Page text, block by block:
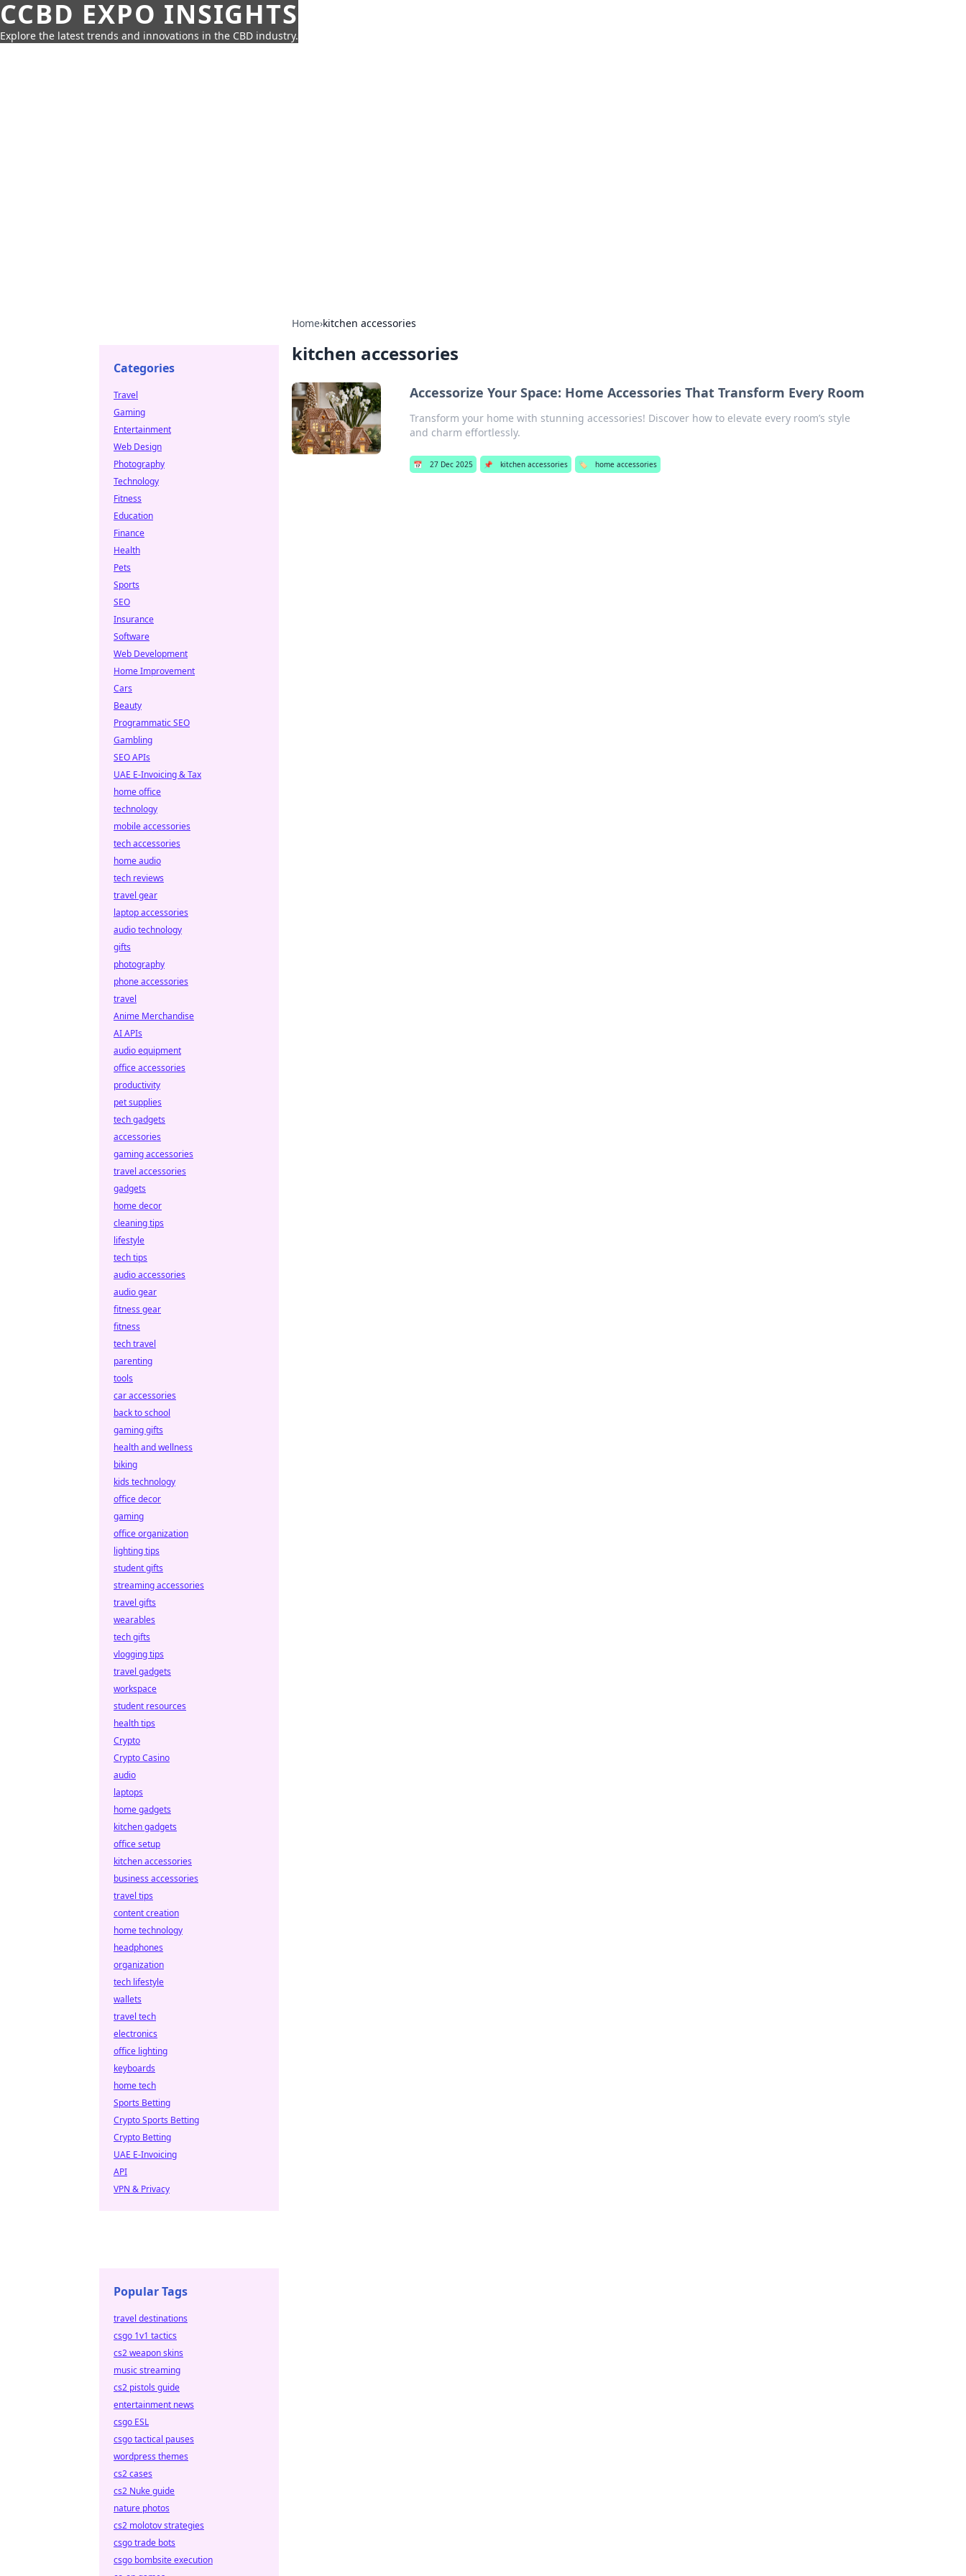
CCBD EXPO INSIGHTS
Explore the latest trends and innovations in the CBD industry.
Home›kitchen accessories
kitchen accessories
Accessorize Your Space: Home Accessories That Transform Every Room
Transform your home with stunning accessories! Discover how to elevate every room’s style
and charm effortlessly.
📅 27 Dec 2025 📌 kitchen accessories 🏷️ home accessories
Categories
Travel
Gaming
Entertainment
Web Design
Photography
Technology
Fitness
Education
Finance
Health
Pets
Sports
SEO
Insurance
Software
Web Development
Home Improvement
Cars
Beauty
Programmatic SEO
Gambling
SEO APIs
UAE E-Invoicing & Tax
home office
technology
mobile accessories
tech accessories
home audio
tech reviews
travel gear
laptop accessories
audio technology
gifts
photography
phone accessories
travel
Anime Merchandise
AI APIs
audio equipment
office accessories
productivity
pet supplies
tech gadgets
accessories
gaming accessories
travel accessories
gadgets
home decor
cleaning tips
lifestyle
tech tips
audio accessories
audio gear
fitness gear
fitness
tech travel
parenting
tools
car accessories
back to school
gaming gifts
health and wellness
biking
kids technology
office decor
gaming
office organization
lighting tips
student gifts
streaming accessories
travel gifts
wearables
tech gifts
vlogging tips
travel gadgets
workspace
student resources
health tips
Crypto
Crypto Casino
audio
laptops
home gadgets
kitchen gadgets
office setup
kitchen accessories
business accessories
travel tips
content creation
home technology
headphones
organization
tech lifestyle
wallets
travel tech
electronics
office lighting
keyboards
home tech
Sports Betting
Crypto Sports Betting
Crypto Betting
UAE E-Invoicing
API
VPN & Privacy
Popular Tags
travel destinations
csgo 1v1 tactics
cs2 weapon skins
music streaming
cs2 pistols guide
entertainment news
csgo ESL
csgo tactical pauses
wordpress themes
cs2 cases
cs2 Nuke guide
nature photos
cs2 molotov strategies
csgo trade bots
csgo bombsite execution